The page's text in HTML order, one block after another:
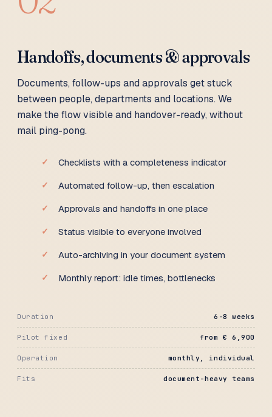
Handoffs, documents & approvals
Documents, follow-ups and approvals get stuck
between people, departments and locations. We
make the flow visible and handover-ready, without
mail ping-pong.
Checklists with a completeness indicator
Automated follow-up, then escalation
Approvals and handoffs in one place
Status visible to everyone involved
Auto-archiving in your document system
Monthly report: idle times, bottlenecks
Duration 6-8 weeks
Pilot fixed from € 6,900
Operation monthly, individual
Fits document-heavy teams